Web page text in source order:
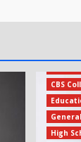
CBS
High